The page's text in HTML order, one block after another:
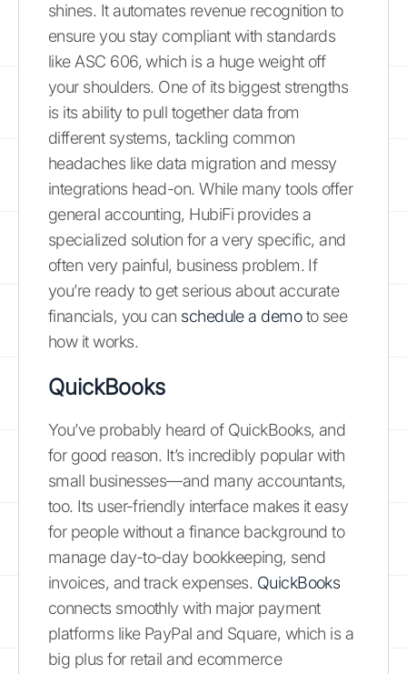
shines. It automates revenue recognition to
ensure you stay compliant with standards
like ASC 606, which is a huge weight off
your shoulders. One of its biggest strengths
is its ability to pull together data from
different systems, tackling common
headaches like data migration and messy
integrations head-on. While many tools offer
general accounting, HubiFi provides a
specialized solution for a very specific, and
often very painful, business problem. If
you’re ready to get serious about accurate
financials, you can schedule a demoto see
how it works.
QuickBooks
You’ve probably heard of QuickBooks, and
for good reason. It’s incredibly popular with
small businesses—and many accountants,
too. Its user-friendly interface makes it easy
for people without a finance background to
manage day-to-day bookkeeping, send
invoices, and track expenses. QuickBooks
connects smoothly with major payment
platforms like PayPal and Square, which is a
big plus for retail and ecommerce